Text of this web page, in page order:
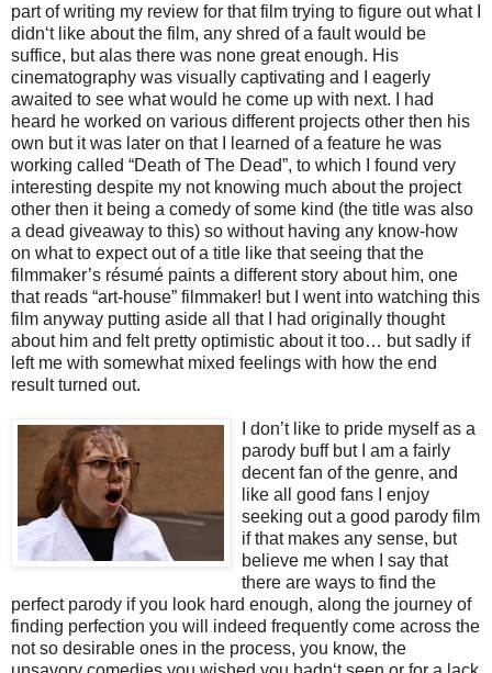
part of writing my review for that film trying to figure out what I
didn‘t like about the film, any shred of a fault would be
suffice, but alas there was none great enough. His
cinematography was visually captivating and I eagerly
awaited to see what would he come up with next. I had
heard he worked on various different projects other then his
own but it was later on that I learned of a feature he was
working called “Death of The Dead”, to which I found very
interesting despite my not knowing much about the project
other then it being a comedy of some kind (the title was also
a dead giveaway to this) so without having any know-how
on what to expect out of a title like that seeing that the
filmmaker’s résumé paints a different story about him, one
that reads “art-house” filmmaker! but I went into watching this
film anyway putting aside all that I had originally thought
about him and felt pretty optimistic about it too… but sadly if
left me with somewhat mixed feelings with how the end
result turned out.
don’t like to pride myself as a
parody buff but I am a fairly
decent fan of the genre, and
like all good fans I enjoy
seeking out a good parody film
if that makes any sense, but
believe me when I say that
there are ways to find the
perfect parody if you look hard enough, along the journey of
finding perfection you will indeed frequently come across the
not so desirable ones in the process, you know, the